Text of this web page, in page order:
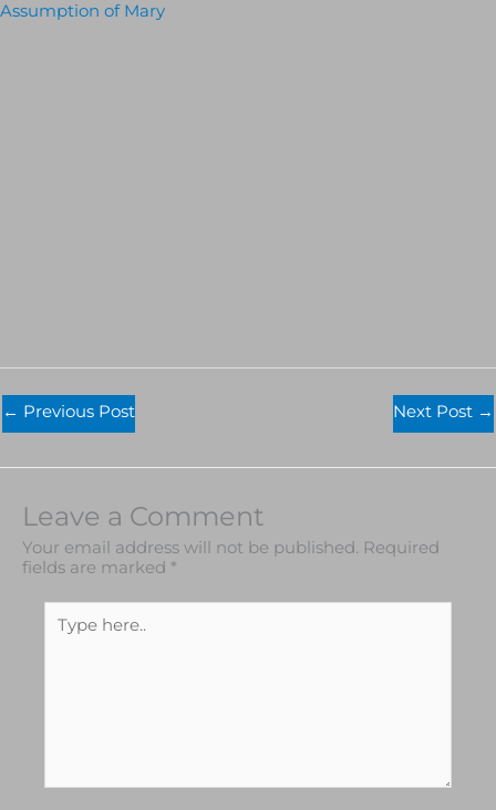
Assumption of Mary
← Previous Post Next Post →
Leave a Comment
Your email address will not be published. Required
fields are marked *
here..